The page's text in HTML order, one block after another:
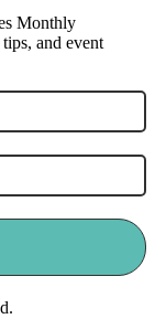
Monthly
and event